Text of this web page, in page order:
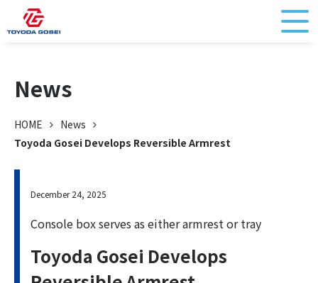
News
HOME
News
Toyoda Gosei Develops Reversible Armrest
December 24, 2025
Console box serves as either armrest or tray
Toyoda Gosei Develops